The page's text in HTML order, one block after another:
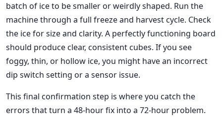
batch of ice to be smaller or weirdly shaped. Run the
machine through a full freeze and harvest cycle. Check
the ice for size and clarity. A perfectly functioning board
should produce clear, consistent cubes. If you see
foggy, thin, or hollow ice, you might have an incorrect
dip switch setting or a sensor issue.
This final confirmation step is where you catch the
errors that turn a 48-hour fix into a 72-hour problem.